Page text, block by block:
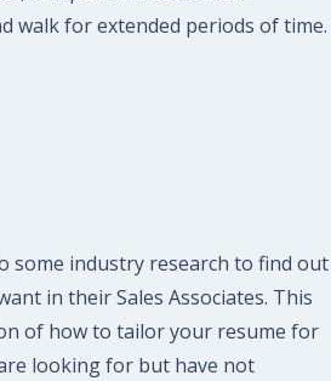
walk for extended periods of time.
some industry research to find out
in their Sales Associates. This
of how to tailor your resume for
looking for but have not